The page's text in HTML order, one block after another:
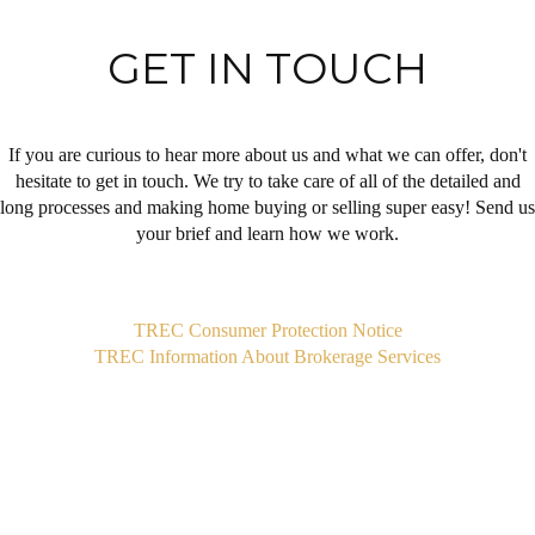
GET IN TOUCH
If you are curious to hear more about us and what we can offer, don't
hesitate to get in touch. We try to take care of all of the detailed and
long processes and making home buying or selling super easy! Send us
your brief and learn how we work.
TREC Consumer Protection Notice
TREC Information About Brokerage Services